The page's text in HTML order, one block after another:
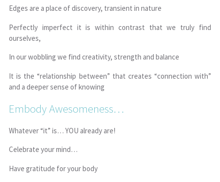
Edges are a place of discovery, transient in nature
Perfectly imperfect it is within contrast that we truly find
ourselves,
In our wobbling we find creativity, strength and balance
It is the “relationship between” that creates “connection with”
and a deeper sense of knowing
Embody Awesomeness…
Whatever “it” is… YOU already are!
Celebrate your mind…
Have gratitude for your body